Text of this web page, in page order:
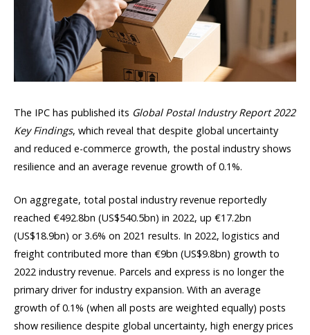
The IPC has published its Global Postal Industry Report 2022
Key Findings, which reveal that despite global uncertainty
and reduced e-commerce growth, the postal industry shows
resilience and an average revenue growth of 0.1%.
On aggregate, total postal industry revenue reportedly
reached €492.8bn (US$540.5bn) in 2022, up €17.2bn
(US$18.9bn) or 3.6% on 2021 results. In 2022, logistics and
freight contributed more than €9bn (US$9.8bn) growth to
2022 industry revenue. Parcels and express is no longer the
primary driver for industry expansion. With an average
growth of 0.1% (when all posts are weighted equally) posts
show resilience despite global uncertainty, high energy prices